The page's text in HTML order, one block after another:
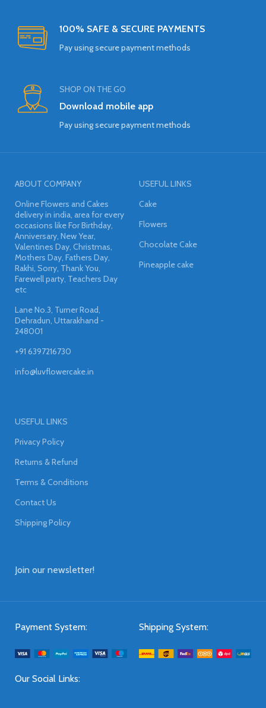
100% SAFE & SECURE PAYMENTS
Pay using secure payment methods
SHOP ON THE GO
Download mobile app
Pay using secure payment methods
ABOUT COMPANY
Online Flowers and Cakes
delivery in india, area for every
occasions like For Birthday,
Anniversary, New Year,
Valentines Day, Christmas,
Mothers Day, Fathers Day,
Rakhi, Sorry, Thank You,
Farewell party, Teachers Day
etc
Lane No.3, Turner Road,
Dehradun, Uttarakhand -
248001
+91 6397216730
info@luvflowercake.in
USEFUL LINKS
Cake
Flowers
Chocolate Cake
Pineapple cake
USEFUL LINKS
Privacy Policy
Returns & Refund
Terms & Conditions
Contact Us
Shipping Policy
Join our newsletter!
Payment System: Shipping System:
Our Social Links: